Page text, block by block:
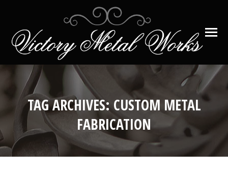
TAG ARCHIVES:CUSTOM METAL
FABRICATION
You are here: